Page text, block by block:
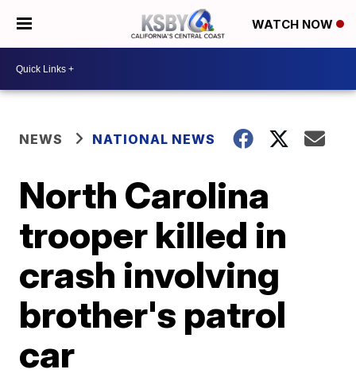
WATCH NOW
NEWS NATIONAL NEWS
North Carolina
trooper killed in
crash involving
brother's patrol
car